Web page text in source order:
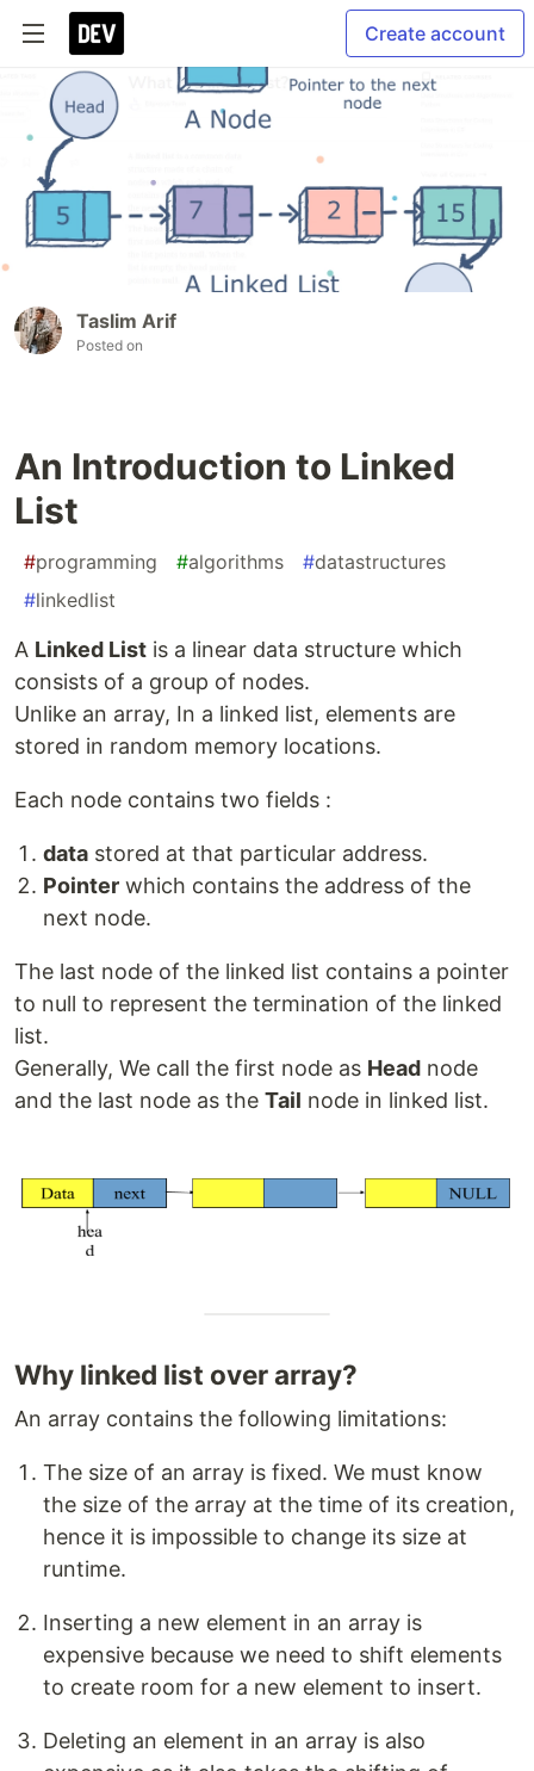
Create account
Taslim Arif
Posted on
An Introduction to Linked
List
#programming #algorithms #datastructures
#linkedlist
A Linked List is a linear data structure which
consists of a group of nodes.
Unlike an array, In a linked list, elements are
stored in random memory locations.
Each node contains two fields :
data stored at that particular address.
Pointer which contains the address of the
next node.
The last node of the linked list contains a pointer
to null to represent the termination of the linked
list.
Generally, We call the first node as Head node
and the last node as the Tail node in linked list.
Why linked list over array?
An array contains the following limitations:
The size of an array is fixed. We must know
the size of the array at the time of its creation,
hence it is impossible to change its size at
runtime.
Inserting a new element in an array is
expensive because we need to shift elements
to create room for a new element to insert.
Deleting an element in an array is also